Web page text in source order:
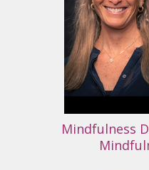
Mindfulness